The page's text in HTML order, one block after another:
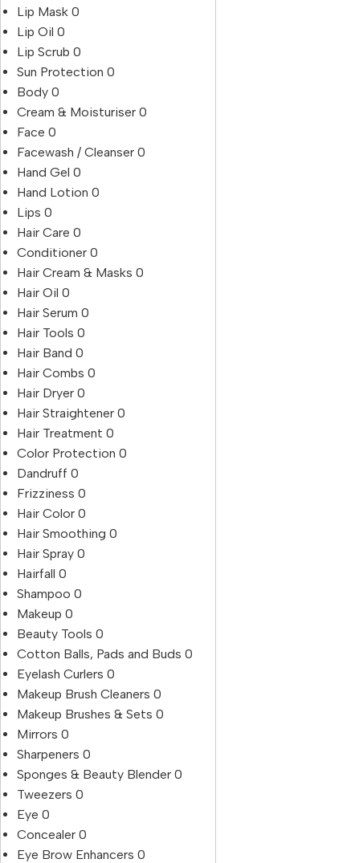
Lip Mask 0
Lip Oil 0
Lip Scrub 0
Sun Protection 0
Body 0
Cream & Moisturiser 0
Face 0
Facewash / Cleanser 0
Hand Gel 0
Hand Lotion 0
Lips 0
Hair Care 0
Conditioner 0
Hair Cream & Masks 0
Hair Oil 0
Hair Serum 0
Hair Tools 0
Hair Band 0
Hair Combs 0
Hair Dryer 0
Hair Straightener 0
Hair Treatment 0
Color Protection 0
Dandruff 0
Frizziness 0
Hair Color 0
Hair Smoothing 0
Hair Spray 0
Hairfall 0
Shampoo 0
Makeup 0
Beauty Tools 0
Cotton Balls, Pads and Buds 0
Eyelash Curlers 0
Makeup Brush Cleaners 0
Makeup Brushes & Sets 0
Mirrors 0
Sharpeners 0
Sponges & Beauty Blender 0
Tweezers 0
Eye 0
Concealer 0
Eye Brow Enhancers 0